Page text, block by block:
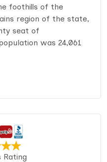
foothills of the
region of the state,
seat of
was 24,061
Rating